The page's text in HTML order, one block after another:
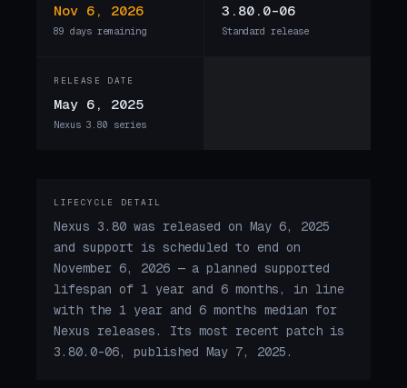
Nov 6, 2026
89 days remaining
3.80.0-06
Standard release
RELEASE DATE
May 6, 2025
Nexus 3.80 series
LIFECYCLE DETAIL
Nexus 3.80 was released on May 6, 2025
and support is scheduled to end on
November 6, 2026 — a planned supported
lifespan of 1 year and 6 months, in line
with the 1 year and 6 months median for
Nexus releases. Its most recent patch is
3.80.0-06, published May 7, 2025.